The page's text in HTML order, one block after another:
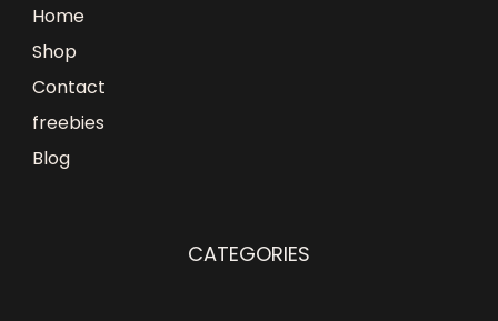
Home
Shop
Contact
freebies
Blog
CATEGORIES